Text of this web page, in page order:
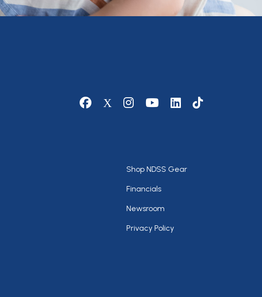
Social media
Footer
Shop NDSS Gear
Financials
Newsroom
Privacy Policy